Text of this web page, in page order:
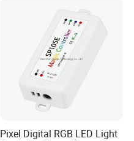
Pixel Digital RGB LED Light